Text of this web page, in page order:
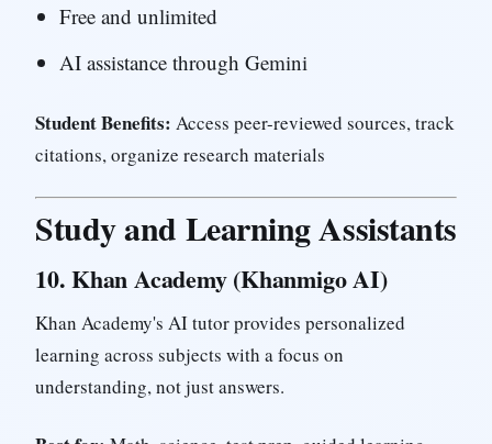
Free and unlimited
AI assistance through Gemini
Student Benefits: Access peer-reviewed sources, track
citations, organize research materials
Study and Learning Assistants
10.Khan Academy (Khanmigo AI)
Khan Academy's AI tutor provides personalized
learning across subjects with a focus on
understanding, not just answers.